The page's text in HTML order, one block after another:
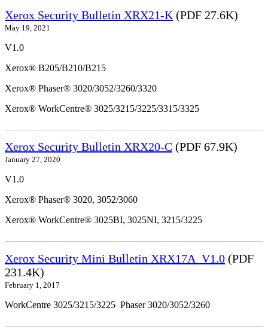
Xerox Security Bulletin XRX21-K (PDF 27.6K)
May 19, 2021
V1.0
Xerox® B205/B210/B215
Xerox® Phaser® 3020/3052/3260/3320
Xerox® WorkCentre® 3025/3215/3225/3315/3325
Xerox Security Bulletin XRX20-C (PDF 67.9K)
January 27, 2020
V1.0
Xerox® Phaser® 3020, 3052/3060
Xerox® WorkCentre® 3025BI, 3025NI, 3215/3225
Xerox Security Mini Bulletin XRX17A_V1.0 (PDF
231.4K)
February 1, 2017
WorkCentre 3025/3215/3225 Phaser 3020/3052/3260